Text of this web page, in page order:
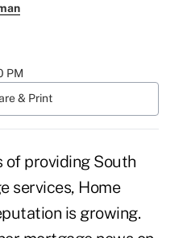
PM
& Print
of providing South
services, Home
is growing.